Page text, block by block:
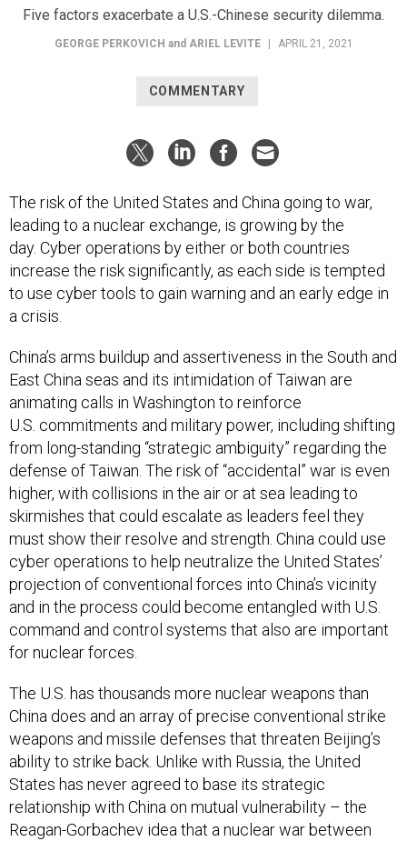
Five factors exacerbate a U.S.-Chinese security dilemma.
GEORGE PERKOVICH and ARIEL LEVITE APRIL 21, 2021
COMMENTARY
The risk of the United States and China going to war,
leading to a nuclear exchange, is growing by the
day. Cyber operations by either or both countries
increase the risk significantly, as each side is tempted
to use cyber tools to gain warning and an early edge in
a crisis.
China’s arms buildup and assertiveness in the South and
East China seas and its intimidation of Taiwan are
animating calls in Washington to reinforce
U.S. commitments and military power, including shifting
from long-standing “strategic ambiguity” regarding the
defense of Taiwan. The risk of “accidental” war is even
higher, with collisions in the air or at sea leading to
skirmishes that could escalate as leaders feel they
must show their resolve and strength. China could use
cyber operations to help neutralize the United States’
projection of conventional forces into China’s vicinity
and in the process could become entangled with U.S.
command and control systems that also are important
for nuclear forces.
The U.S. has thousands more nuclear weapons than
China does and an array of precise conventional strike
weapons and missile defenses that threaten Beijing’s
ability to strike back. Unlike with Russia, the United
States has never agreed to base its strategic
relationship with China on mutual vulnerability – the
Reagan-Gorbachev idea that a nuclear war between